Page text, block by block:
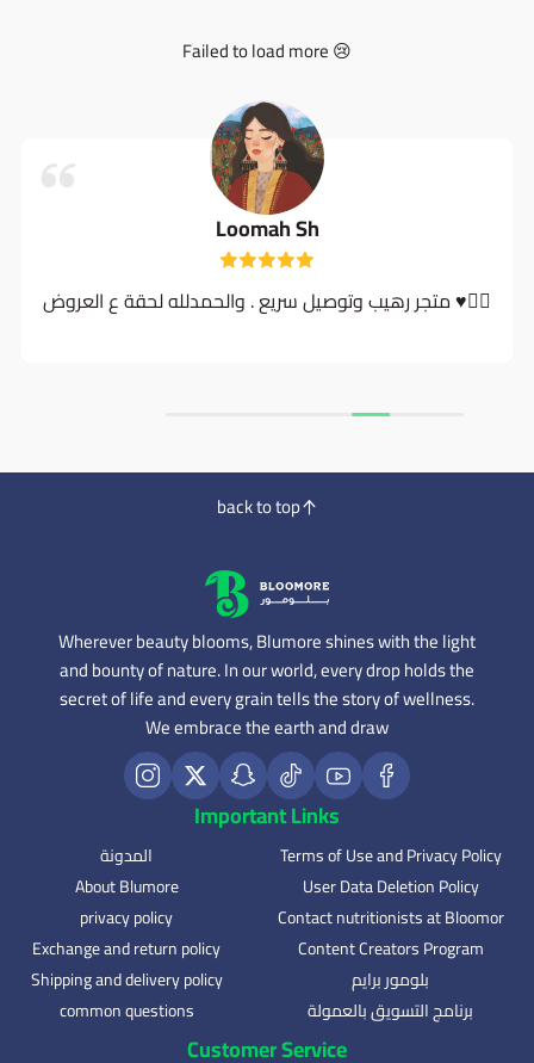
Failed to load more 😢
Loomah Sh
متجر رهيب وتوصيل سريع . والحمدلله لحقة ع العروض ♥️👍🏻
back to top
Wherever beauty blooms, Blumore shines with the light
and bounty of nature. In our world, every drop holds the
secret of life and every grain tells the story of wellness.
We embrace the earth and draw
Important Links
المدونة
About Blumore
privacy policy
Exchange and return policy
Shipping and delivery policy
common questions
Terms of Use and Privacy Policy
User Data Deletion Policy
Contact nutritionists at Bloomor
Content Creators Program
بلومور برايم
برنامج التسويق بالعمولة
Customer Service